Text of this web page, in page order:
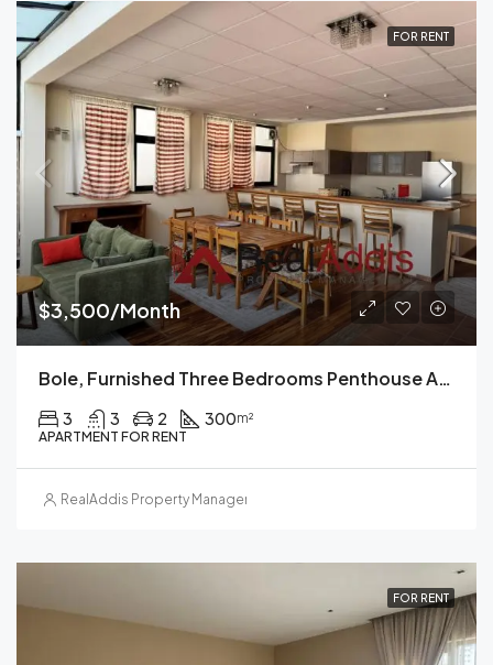
FOR RENT
$3,500/Month
Bole, Furnished Three Bedrooms Penthouse Apartment For Rent In Addis Ababa.
3 3 2 300m²
APARTMENT FOR RENT
RealAddis Property Management
FOR RENT